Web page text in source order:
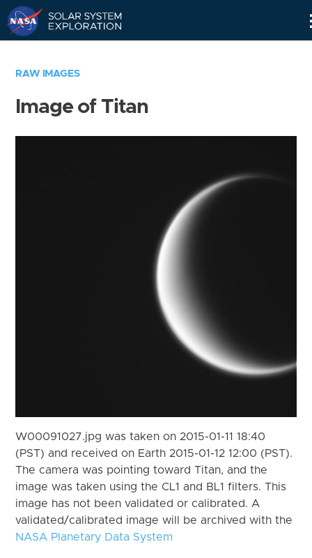
RAW IMAGES
Image of Titan
W00091027.jpg was taken on 2015-01-11 18:40
(PST) and received on Earth 2015-01-12 12:00 (PST).
The camera was pointing toward Titan, and the
image was taken using the CL1 and BL1 filters. This
image has not been validated or calibrated. A
validated/calibrated image will be archived with the
NASA Planetary Data System